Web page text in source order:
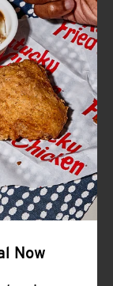
OR COLLAPSE
Now